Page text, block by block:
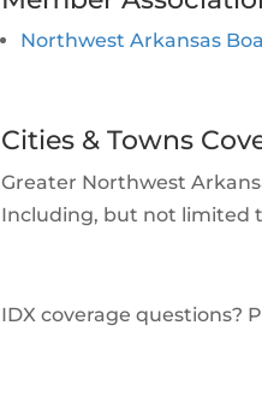
Northwest Arkansas
Cities & Towns
Greater Northwest
Including, but not limited
IDX coverage questions?